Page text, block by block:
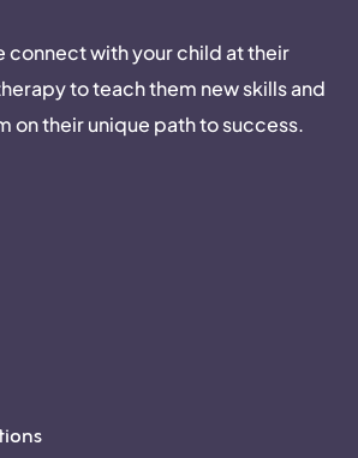
connect with your child at their
to teach them new skills and
on their unique path to success.